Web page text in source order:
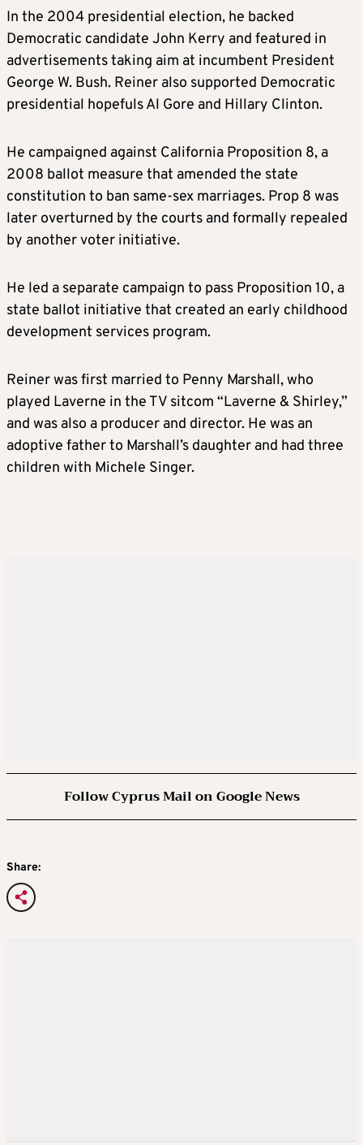
In the 2004 presidential election, he backed
Democratic candidate John Kerry and featured in
advertisements taking aim at incumbent President
George W. Bush. Reiner also supported Democratic
presidential hopefuls Al Gore and Hillary Clinton.
He campaigned against California Proposition 8, a
2008 ballot measure that amended the state
constitution to ban same-sex marriages. Prop 8 was
later overturned by the courts and formally repealed
by another voter initiative.
He led a separate campaign to pass Proposition 10, a
state ballot initiative that created an early childhood
development services program.
Reiner was first married to Penny Marshall, who
played Laverne in the TV sitcom “Laverne & Shirley,”
and was also a producer and director. He was an
adoptive father to Marshall’s daughter and had three
children with Michele Singer.
Follow Cyprus Mail on Google News
Share: